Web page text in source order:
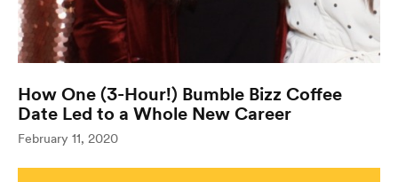
How One (3-Hour!) Bumble Bizz Coffee
Date Led to a Whole New Career
February 11, 2020